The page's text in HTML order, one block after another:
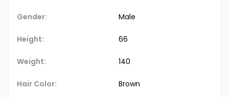
Gender: Male
Height: 66
Weight: 140
Hair Color: Brown